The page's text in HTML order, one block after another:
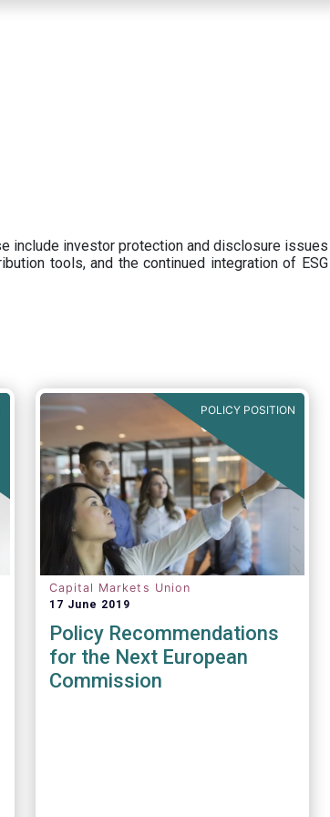
includeinvestor protection and disclosure issues
tools, and the continued integration of ESG
POLICY POSITION
Capital Markets Union
17 June 2019
Policy Recommendations
for the Next European
Commission